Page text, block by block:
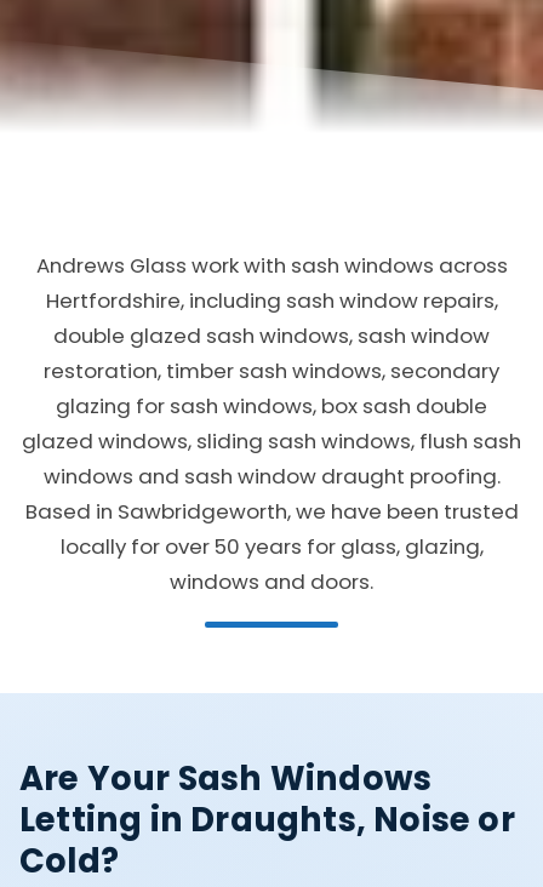
Andrews Glass work with sash windows across
Hertfordshire, including sash window repairs,
double glazed sash windows, sash window
restoration, timber sash windows, secondary
glazing for sash windows, box sash double
glazed windows, sliding sash windows, flush sash
windows and sash window draught proofing.
Based in Sawbridgeworth, we have been trusted
locally for over 50 years for glass, glazing,
windows and doors.
Are Your Sash Windows
Letting in Draughts, Noise or
Cold?